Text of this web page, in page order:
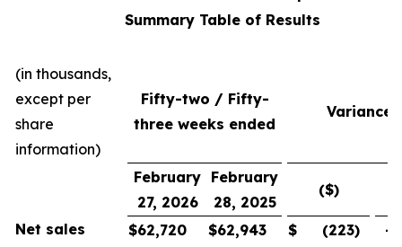
Summary Table of Results
(in thousands,
except per
share
information)
Fifty-two / Fifty-
three weeks ended
Variance
February
27, 2026
February
28, 2025
($)
Net sales $62,720 $62,943 $ (223)
-